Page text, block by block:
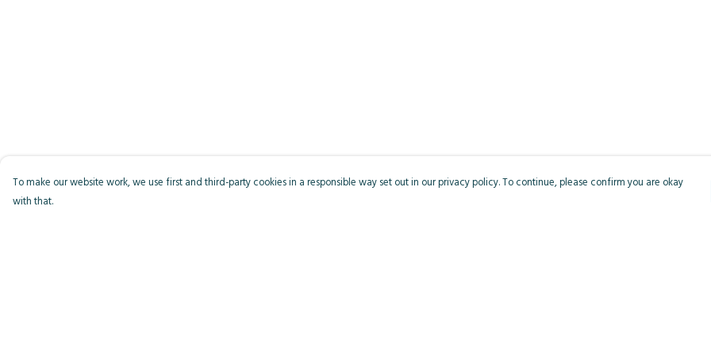
To make our website work, we use first and third-party cookies in a responsible way set out in our privacy policy. To continue, please confirm you are okay
with that.